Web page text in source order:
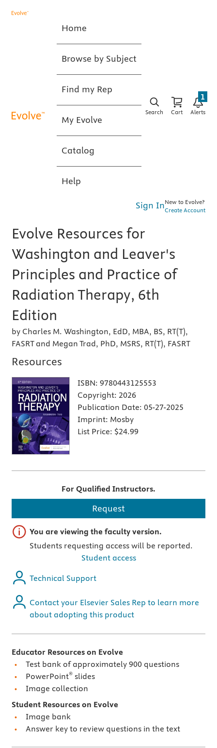
Home
Browse by Subject
Find my Rep
My Evolve
Catalog
Help
Search Cart Alerts
1
Sign InNew to Evolve?
Create Account
Evolve Resources for
Washington and Leaver's
Principles and Practice of
Radiation Therapy, 6th
Edition
by Charles M. Washington, EdD, MBA, BS, RT(T),
FASRT and Megan Trad, PhD, MSRS, RT(T), FASRT
Resources
ISBN: 9780443125553
Copyright: 2026
Publication Date: 05-27-2025
Imprint: Mosby
List Price: $24.99
For Qualified Instructors.
Request
Important note
You are viewing the faculty version.
Students requesting access will be reported.
Student access
Technical Support
Contact your Elsevier Sales Rep to learn more
about adopting this product
Educator Resources on Evolve
Test bank of approximately 900 questions
PowerPoint® slides
Image collection
Student Resources on Evolve
Image bank
Answer key to review questions in the text